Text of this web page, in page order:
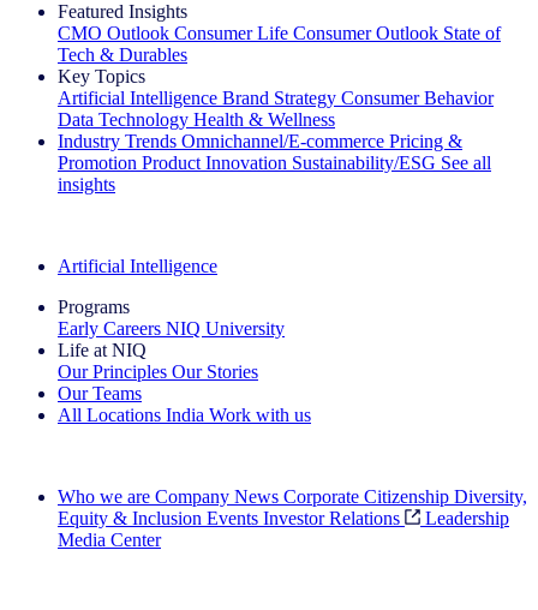
Featured Insights
CMO Outlook Consumer Life Consumer Outlook State of
Tech & Durables
Key Topics
Artificial Intelligence Brand Strategy Consumer Behavior
Data Technology Health & Wellness
Industry Trends Omnichannel/E-commerce Pricing &
Promotion Product Innovation Sustainability/ESG See all
insights
Artificial Intelligence
Programs
Early Careers NIQ University
Life at NIQ
Our Principles Our Stories
Our Teams
All Locations India Work with us
Who we are Company News Corporate Citizenship Diversity,
Equity & Inclusion Events Investor Relations
Leadership
Media Center